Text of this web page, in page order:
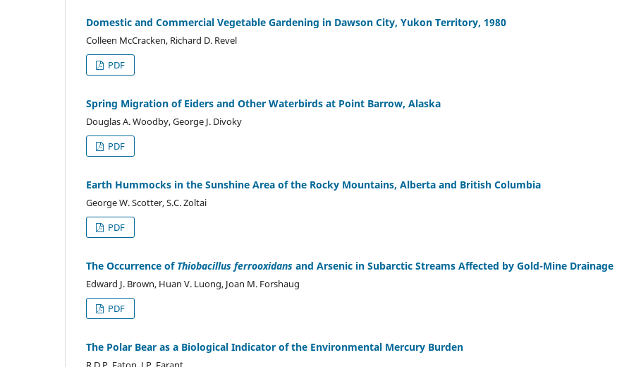
Domestic and Commercial Vegetable Gardening in Dawson City, Yukon Territory, 1980
Colleen McCracken, Richard D. Revel
PDF
Spring Migration of Eiders and Other Waterbirds at Point Barrow, Alaska
Douglas A. Woodby, George J. Divoky
PDF
Earth Hummocks in the Sunshine Area of the Rocky Mountains, Alberta and British Columbia
George W. Scotter, S.C. Zoltai
PDF
The Occurrence of Thiobacillus ferrooxidans and Arsenic in Subarctic Streams Affected by Gold-Mine Drainage
Edward J. Brown, Huan V. Luong, Joan M. Forshaug
PDF
The Polar Bear as a Biological Indicator of the Environmental Mercury Burden